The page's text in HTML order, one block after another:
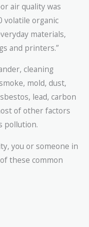
air quality was
volatile organic
materials,
and printers.”
cleaning
mold, dust,
lead, carbon
of other factors
pollution.
you or someone in
these common